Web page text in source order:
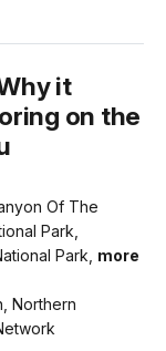
it
on the
Of The
Park,
Park, more
Northern